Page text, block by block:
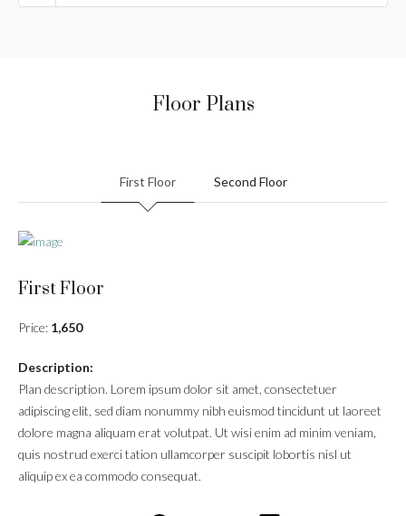
Floor Plans
First Floor Second Floor
First Floor
Price: 1,650
Description:
Plan description. Lorem ipsum dolor sit amet, consectetuer
adipiscing elit, sed diam nonummy nibh euismod tincidunt ut laoreet
dolore magna aliquam erat volutpat. Ut wisi enim ad minim veniam,
quis nostrud exerci tation ullamcorper suscipit lobortis nisl ut
aliquip ex ea commodo consequat.